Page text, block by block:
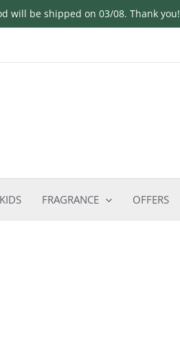
will be shipped on 03/08. Thank you!
FRAGRANCE OFFERS